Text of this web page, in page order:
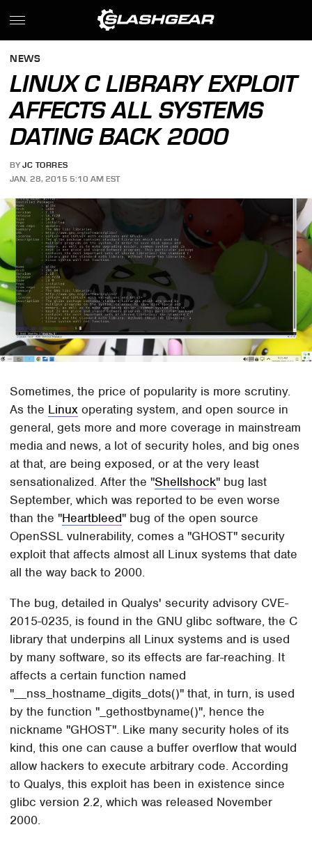
NEWS
LINUX C LIBRARY EXPLOIT
AFFECTS ALL SYSTEMS
DATING BACK 2000
BY JC TORRES
JAN. 28, 2015 5:10 AM EST
Sometimes, the price of popularity is more scrutiny.
As the Linux operating system, and open source in
general, gets more and more coverage in mainstream
media and news, a lot of security holes, and big ones
at that, are being exposed, or at the very least
sensationalized. After the "Shellshock" bug last
September, which was reported to be even worse
than the "Heartbleed" bug of the open source
OpenSSL vulnerability, comes a "GHOST" security
exploit that affects almost all Linux systems that date
all the way back to 2000.
The bug, detailed in Qualys' security advisory CVE-
2015-0235, is found in the GNU glibc software, the C
library that underpins all Linux systems and is used
by many software, so its effects are far-reaching. It
affects a certain function named
"__nss_hostname_digits_dots()" that, in turn, is used
by the function "_gethostbyname()", hence the
nickname "GHOST". Like many security holes of its
kind, this one can cause a buffer overflow that would
allow hackers to execute arbitrary code. According
to Qualys, this exploit has been in existence since
glibc version 2.2, which was released November
2000.